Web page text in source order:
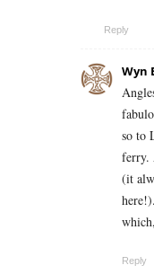
Reply
Wyn
so to
ferry.
(it
Reply